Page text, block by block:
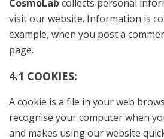
CosmoLab collects personal
visit our website. Information is
example, when you post a
page.
4.1 COOKIES:
A cookie is a file in your web
recognise your computer when
and makes using our website